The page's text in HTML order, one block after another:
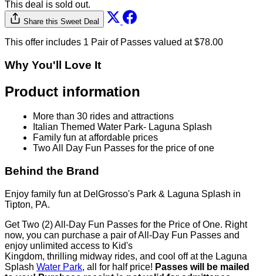
$39.00
Quantity Available:792 0
This deal is sold out.
Share this Sweet Deal
This offer includes 1 Pair of Passes valued at $78.00
Product information
Italian Themed Water Park- Laguna Splash
Two All Day Fun Passes for the price of one
Behind the Brand
Enjoy family fun at DelGrosso's Park & Laguna Splash in
Tipton, PA.
Get Two (2) All-Day Fun Passes for the Price of One. Right